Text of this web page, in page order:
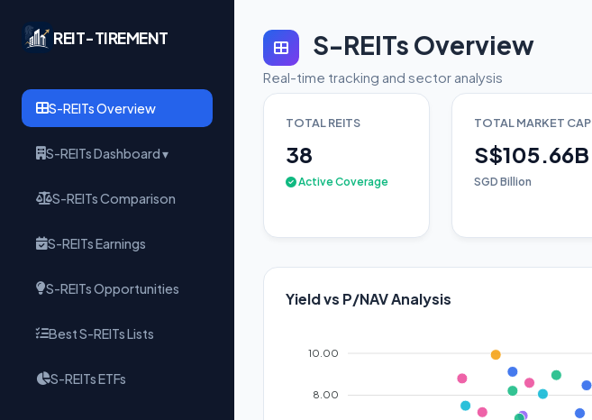
REIT-TIREMENT
S-REITs Overview
S-REITs Dashboard ▾
S-REITs Comparison
S-REITs Earnings
S-REITs Opportunities
Best S-REITs Lists
S-REITs ETFs
S-REITs Overview
Real-time tracking and sector analysis
TOTAL REITS
38
Active Coverage
TOTAL MARKET CAP
S$105.66B
SGD Billion
Yield vs P/NAV Analysis
10.00
8.00